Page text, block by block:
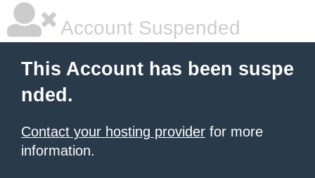
Account Suspended
This Account has been suspe
nded.
Contact your hosting provider for more
information.